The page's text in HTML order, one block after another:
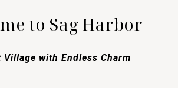
to Sag Harbor
Village with Endless Charm